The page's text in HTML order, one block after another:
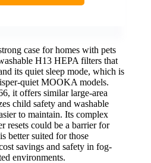
case for homes with pets
H13 HEPA filters that
its quiet sleep mode, which is
quiet MOOKA models.
it offers similar large-area
child safety and washable
to maintain. Its complex
resets could be a barrier for
better suited for those
savings and safety in fog-
environments.